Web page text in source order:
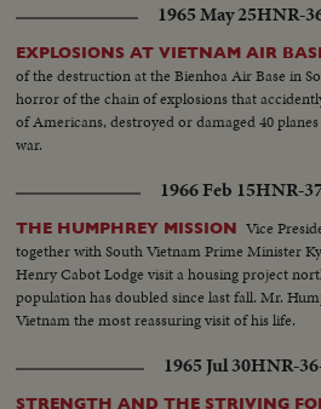
1965 May 25HNR-
EXPLOSIONS AT VIETNAM AIR
of the destruction at the Bienhoa Air Base in
horror of the chain of explosions that
of Americans, destroyed or damaged 40
war.
1966 Feb 15HNR-
THE HUMPHREY MISSION Vice
together with South Vietnam Prime Minister
Henry Cabot Lodge visit a housing project
population has doubled since last fall. Mr.
Vietnam the most reassuring visit of his life.
1965 Jul 30HNR-
STRENGTH AND THE STRIVING